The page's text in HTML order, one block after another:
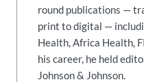
round publications —
print to digital —
Health, Africa Health,
his career, he held
Johnson & Johnson.